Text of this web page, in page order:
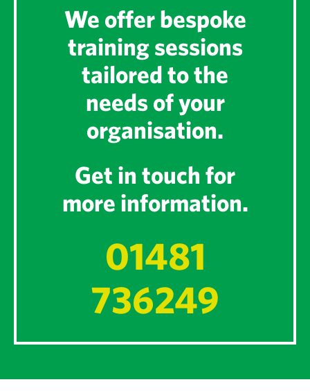
We offer bespoke
training sessions
tailored to the
needs of your
organisation.
Get in touch for
more information.
01481
736249